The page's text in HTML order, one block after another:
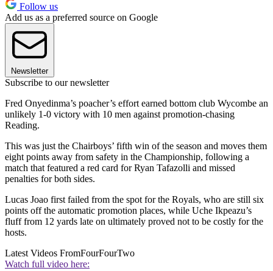
Follow us
Add us as a preferred source on Google
Newsletter
Subscribe to our newsletter
Fred Onyedinma’s poacher’s effort earned bottom club Wycombe an
unlikely 1-0 victory with 10 men against promotion-chasing
Reading.
This was just the Chairboys’ fifth win of the season and moves them
eight points away from safety in the Championship, following a
match that featured a red card for Ryan Tafazolli and missed
penalties for both sides.
Lucas Joao first failed from the spot for the Royals, who are still six
points off the automatic promotion places, while Uche Ikpeazu’s
fluff from 12 yards late on ultimately proved not to be costly for the
hosts.
Latest Videos FromFourFourTwo
Watch full video here: